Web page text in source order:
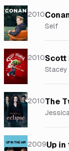
2010
Self
2010Scott
Stacey
2010The
2009Up in